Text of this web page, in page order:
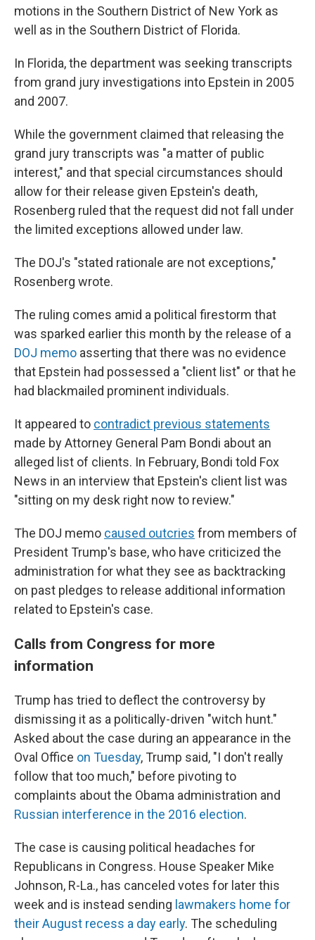
motions in the Southern District of New York as
well as in the Southern District of Florida.
In Florida, the department was seeking transcripts
from grand jury investigations into Epstein in 2005
and 2007.
While the government claimed that releasing the
grand jury transcripts was "a matter of public
interest," and that special circumstances should
allow for their release given Epstein's death,
Rosenberg ruled that the request did not fall under
the limited exceptions allowed under law.
The DOJ's "stated rationale are not exceptions,"
Rosenberg wrote.
The ruling comes amid a political firestorm that
was sparked earlier this month by the release of a
DOJ memo asserting that there was no evidence
that Epstein had possessed a "client list" or that he
had blackmailed prominent individuals.
It appeared to contradict previous statements
made by Attorney General Pam Bondi about an
alleged list of clients. In February, Bondi told Fox
News in an interview that Epstein's client list was
"sitting on my desk right now to review."
The DOJ memo caused outcries from members of
President Trump's base, who have criticized the
administration for what they see as backtracking
on past pledges to release additional information
related to Epstein's case.
Calls from Congress for more
information
Trump has tried to deflect the controversy by
dismissing it as a politically-driven "witch hunt."
Asked about the case during an appearance in the
Oval Office on Tuesday, Trump said, "I don't really
follow that too much," before pivoting to
complaints about the Obama administration and
Russian interference in the 2016 election.
The case is causing political headaches for
Republicans in Congress. House Speaker Mike
Johnson, R-La., has canceled votes for later this
week and is instead sending lawmakers home for
their August recess a day early. The scheduling